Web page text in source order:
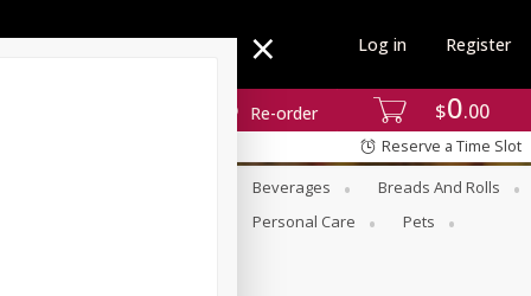
$0 00
Re-order
Log in Register
Reserve a Time Slot
Beverages
Breads And Rolls
Personal Care
Pets